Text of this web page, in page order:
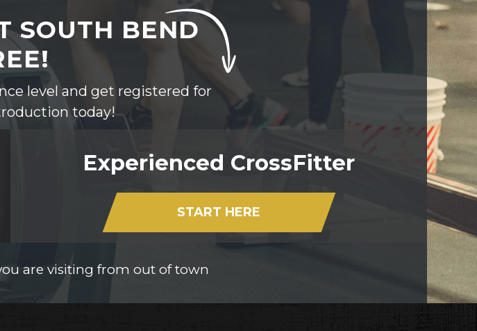
SOUTH BEND
level and get registered for
today!
Experienced CrossFitter
START HERE
are visiting from out of town